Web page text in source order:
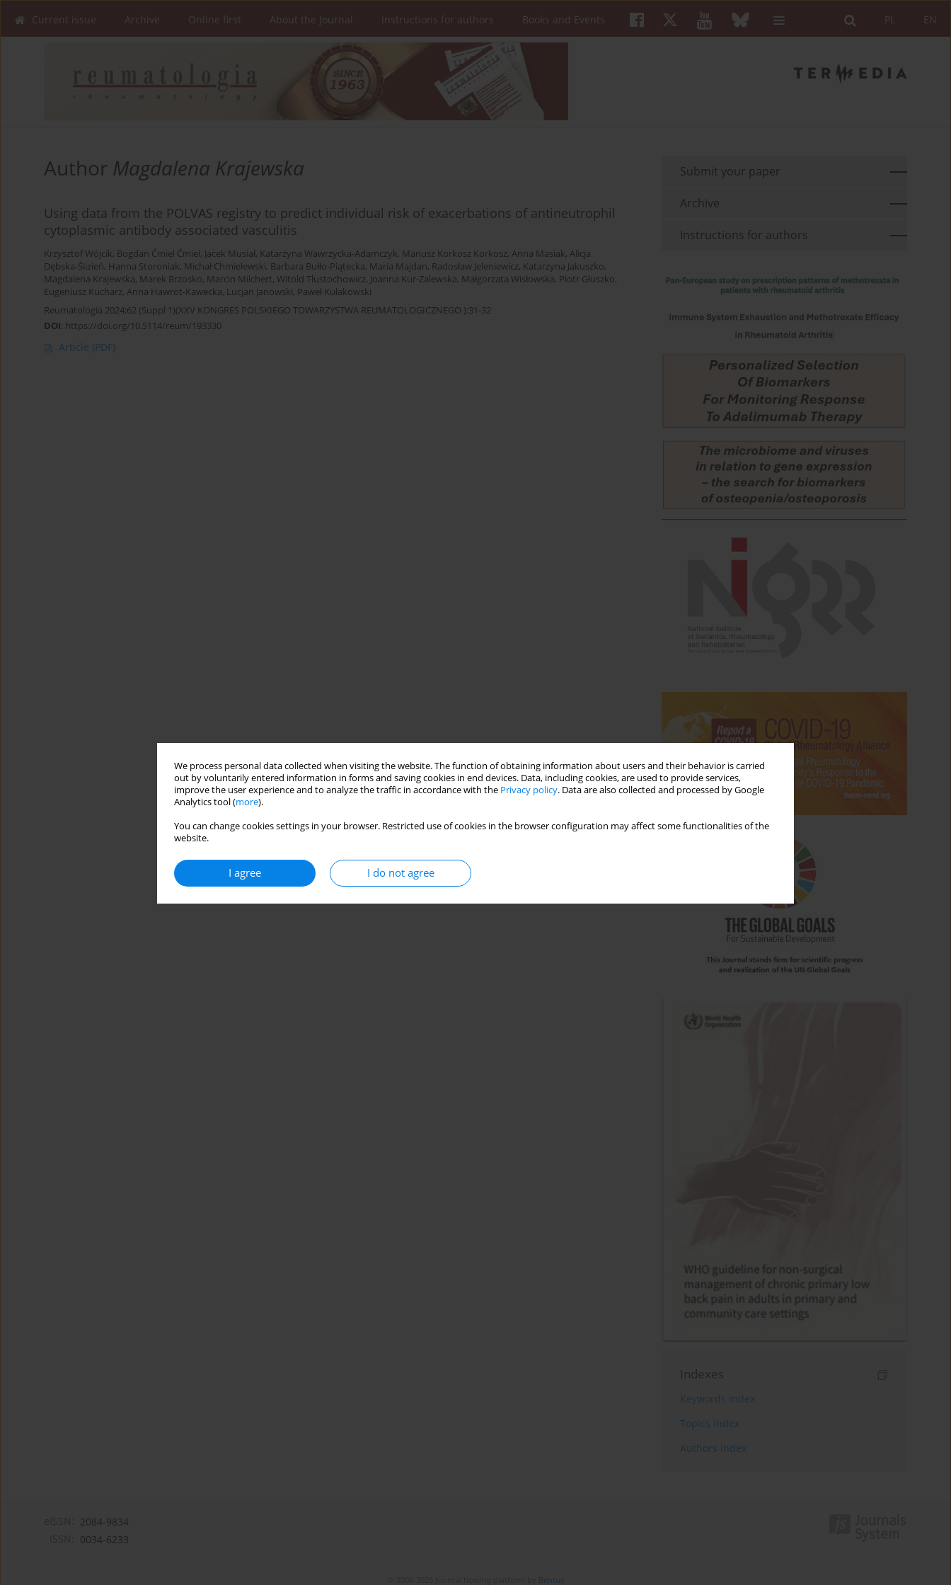
We process personal data collected when visiting the website. The function of obtaining information about users and their behavior is carried
out by voluntarily entered information in forms and saving cookies in end devices. Data, including cookies, are used to provide services,
improve the user experience and to analyze the traffic in accordance with the Privacy policy. Data are also collected and processed by Google
Analytics tool (more).
You can change cookies settings in your browser. Restricted use of cookies in the browser configuration may affect some functionalities of the
website.
I agree I do not agree
EN
PL
Current issue Archive Online first About the Journal Instructions for authors Books and Events
Author Magdalena Krajewska
Using data from the POLVAS registry to predict individual risk of exacerbations of antineutrophil
cytoplasmic antibody associated vasculitis
Krzysztof Wójcik, Bogdan Ćmiel Ćmiel, Jacek Musiał, Katarzyna Wawrzycka-Adamczyk, Mariusz Korkosz Korkosz, Anna Masiak, Alicja
Dębska-Ślizień, Hanna Storoniak, Michał Chmielewski, Barbara Bułło-Piątecka, Maria Majdan, Radosław Jeleniewicz, Katarzyna Jakuszko,
Magdalena Krajewska, Marek Brzosko, Marcin Milchert, Witold Tłustochowicz, Joanna Kur-Zalewska, Małgorzata Wisłowska, Piotr Głuszko,
Eugeniusz Kucharz, Anna Hawrot-Kawecka, Lucjan Janowski, Paweł Kułakowski
Reumatologia 2024;62 (Suppl 1)(XXV KONGRES POLSKIEGO TOWARZYSTWA REUMATOLOGICZNEGO ):31-32
DOI: https://doi.org/10.5114/reum/193330
Article (PDF)
Submit your paper
Archive
Instructions for authors
Indexes
Keywords index
Topics index
Authors index
2084-9834
0034-6233
Bentus